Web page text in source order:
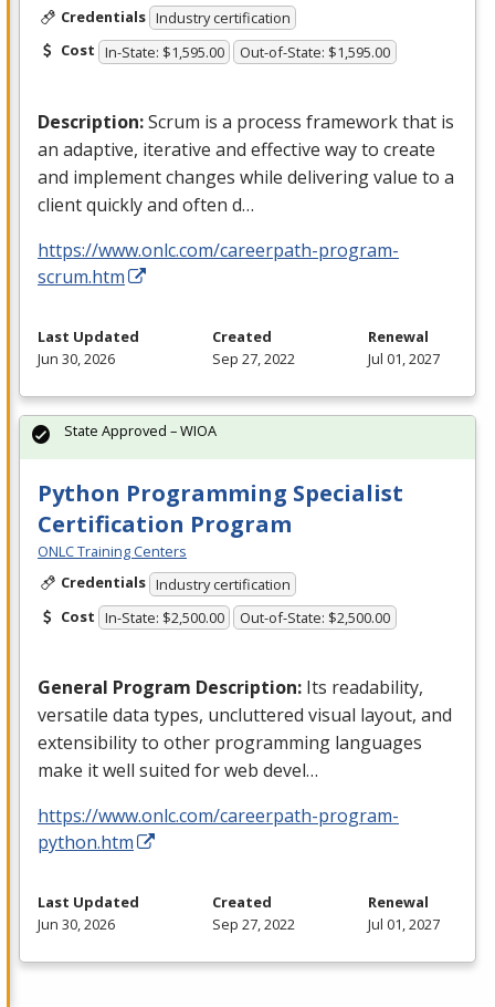
Credentials Industry certification
Cost In-State: $1,595.00 Out-of-State: $1,595.00
Description:Scrum is a process framework that is
an adaptive, iterative and effective way to create
and implement changes while delivering value to a
client quickly and often d…
https://www.onlc.com/careerpath-program-
scrum.htm
Last Updated
Jun 30, 2026
Created
Sep 27, 2022
Renewal
Jul 01, 2027
Python Programming Specialist
Certification Program
ONLC Training Centers
Credentials Industry certification
Cost In-State: $2,500.00 Out-of-State: $2,500.00
General Program Description: Its readability,
versatile data types, uncluttered visual layout, and
extensibility to other programming languages
make it well suited for web devel…
https://www.onlc.com/careerpath-program-
python.htm
State Approved – WIOA
Last Updated
Jun 30, 2026
Created
Sep 27, 2022
Renewal
Jul 01, 2027